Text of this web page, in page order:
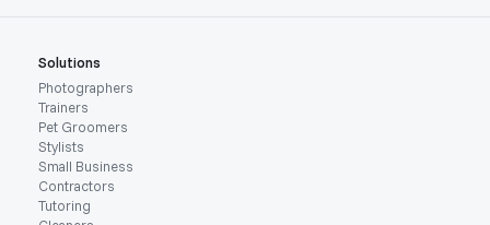
Solutions
Photographers
Trainers
Pet Groomers
Stylists
Small Business
Contractors
Tutoring